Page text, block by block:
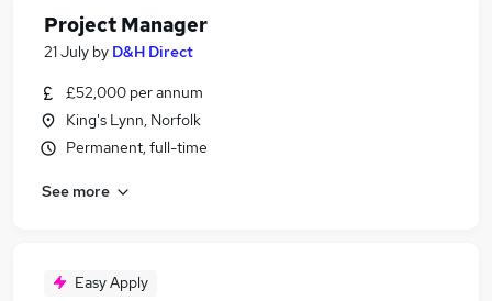
Project Manager
21 July by D&H Direct
£52,000 per annum
King's Lynn, Norfolk
Permanent, full-time
See more
Easy Apply